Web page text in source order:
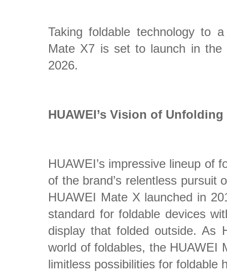
Taking foldable technology to
Mate X7 is set to launch in the
2026.
HUAWEI’s Vision of
HUAWEI’s impressive lineup of
of the brand’s relentless pursuit
HUAWEI Mate X launched in
standard for foldable devices
display that folded outside. As
world of foldables, the HUAWEI
limitless possibilities for foldable